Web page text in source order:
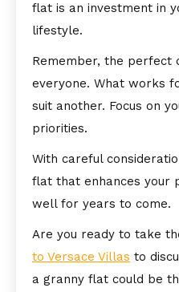
flat is an investment in
lifestyle.
Remember, the perfect
everyone. What works
suit another. Focus on
priorities.
With careful
flat that enhances your
well for years to come.
Are you ready to take
to Versace Villas to
a granny flat could be